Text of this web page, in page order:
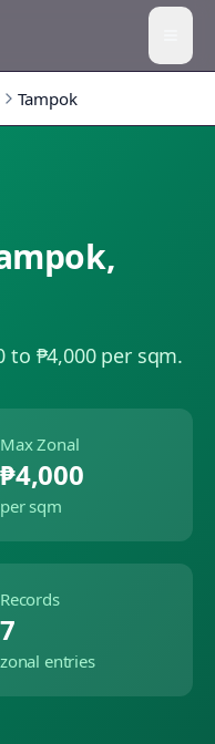
Tampok
,
to ₱4,000 per sqm.
Max Zonal
₱4,000
per sqm
Records
7
zonal entries